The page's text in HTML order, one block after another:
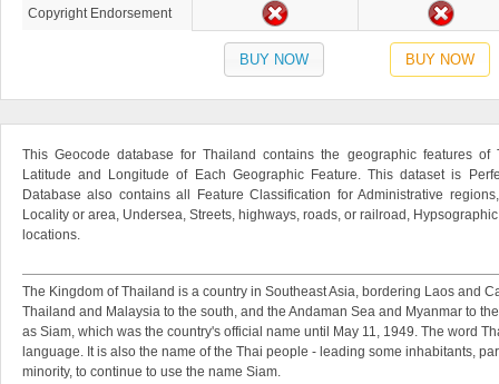
Copyright Endorsement
BUY NOW BUY NOW
This Geocode database for Thailand contains the geographic features of
Latitude and Longitude of Each Geographic Feature. This dataset is
Database also contains all Feature Classification for Administrative
Locality or area, Undersea, Streets, highways, roads, or railroad,
locations.
The Kingdom of Thailand is a country in Southeast Asia, bordering Laos and
Thailand and Malaysia to the south, and the Andaman Sea and Myanmar to
as Siam, which was the country's official name until May 11, 1949. The word
language. It is also the name of the Thai people - leading some inhabitants,
minority, to continue to use the name Siam.